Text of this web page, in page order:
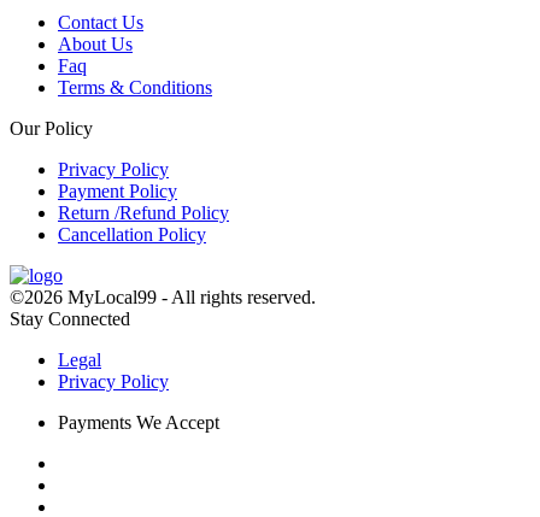
Contact Us
About Us
Faq
Terms & Conditions
Our Policy
Privacy Policy
Payment Policy
Return /Refund Policy
Cancellation Policy
©2026 MyLocal99 - All rights reserved.
Stay Connected
Legal
Privacy Policy
Payments We Accept